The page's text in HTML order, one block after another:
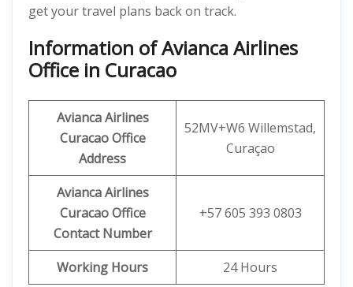
get your travel plans back on track.
Information of Avianca Airlines
Office in Curacao
Avianca Airlines
Curacao Office
Address
52MV+W6 Willemstad,
Curaçao
Avianca Airlines
Curacao Office
Contact Number
+57 605 393 0803
Working Hours 24 Hours